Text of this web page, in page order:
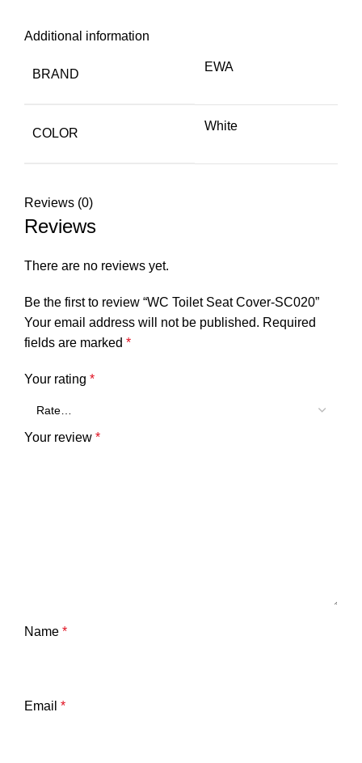
Additional information
BRAND
EWA
COLOR
White
Reviews (0)
Reviews
There are no reviews yet.
Be the first to review “WC Toilet Seat Cover-SC020”
Your email address will not be published. Required
fields are marked *
Your rating *
Your review *
Name *
Email *